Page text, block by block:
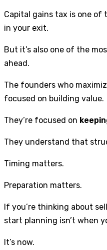
Capital gains tax is one of
in your exit.
But it’s also one of the
ahead.
The founders who
focused on building value.
They’re focused on
They understand that
Timing matters.
Preparation matters.
If you’re thinking about
start planning isn’t when
It’s now.